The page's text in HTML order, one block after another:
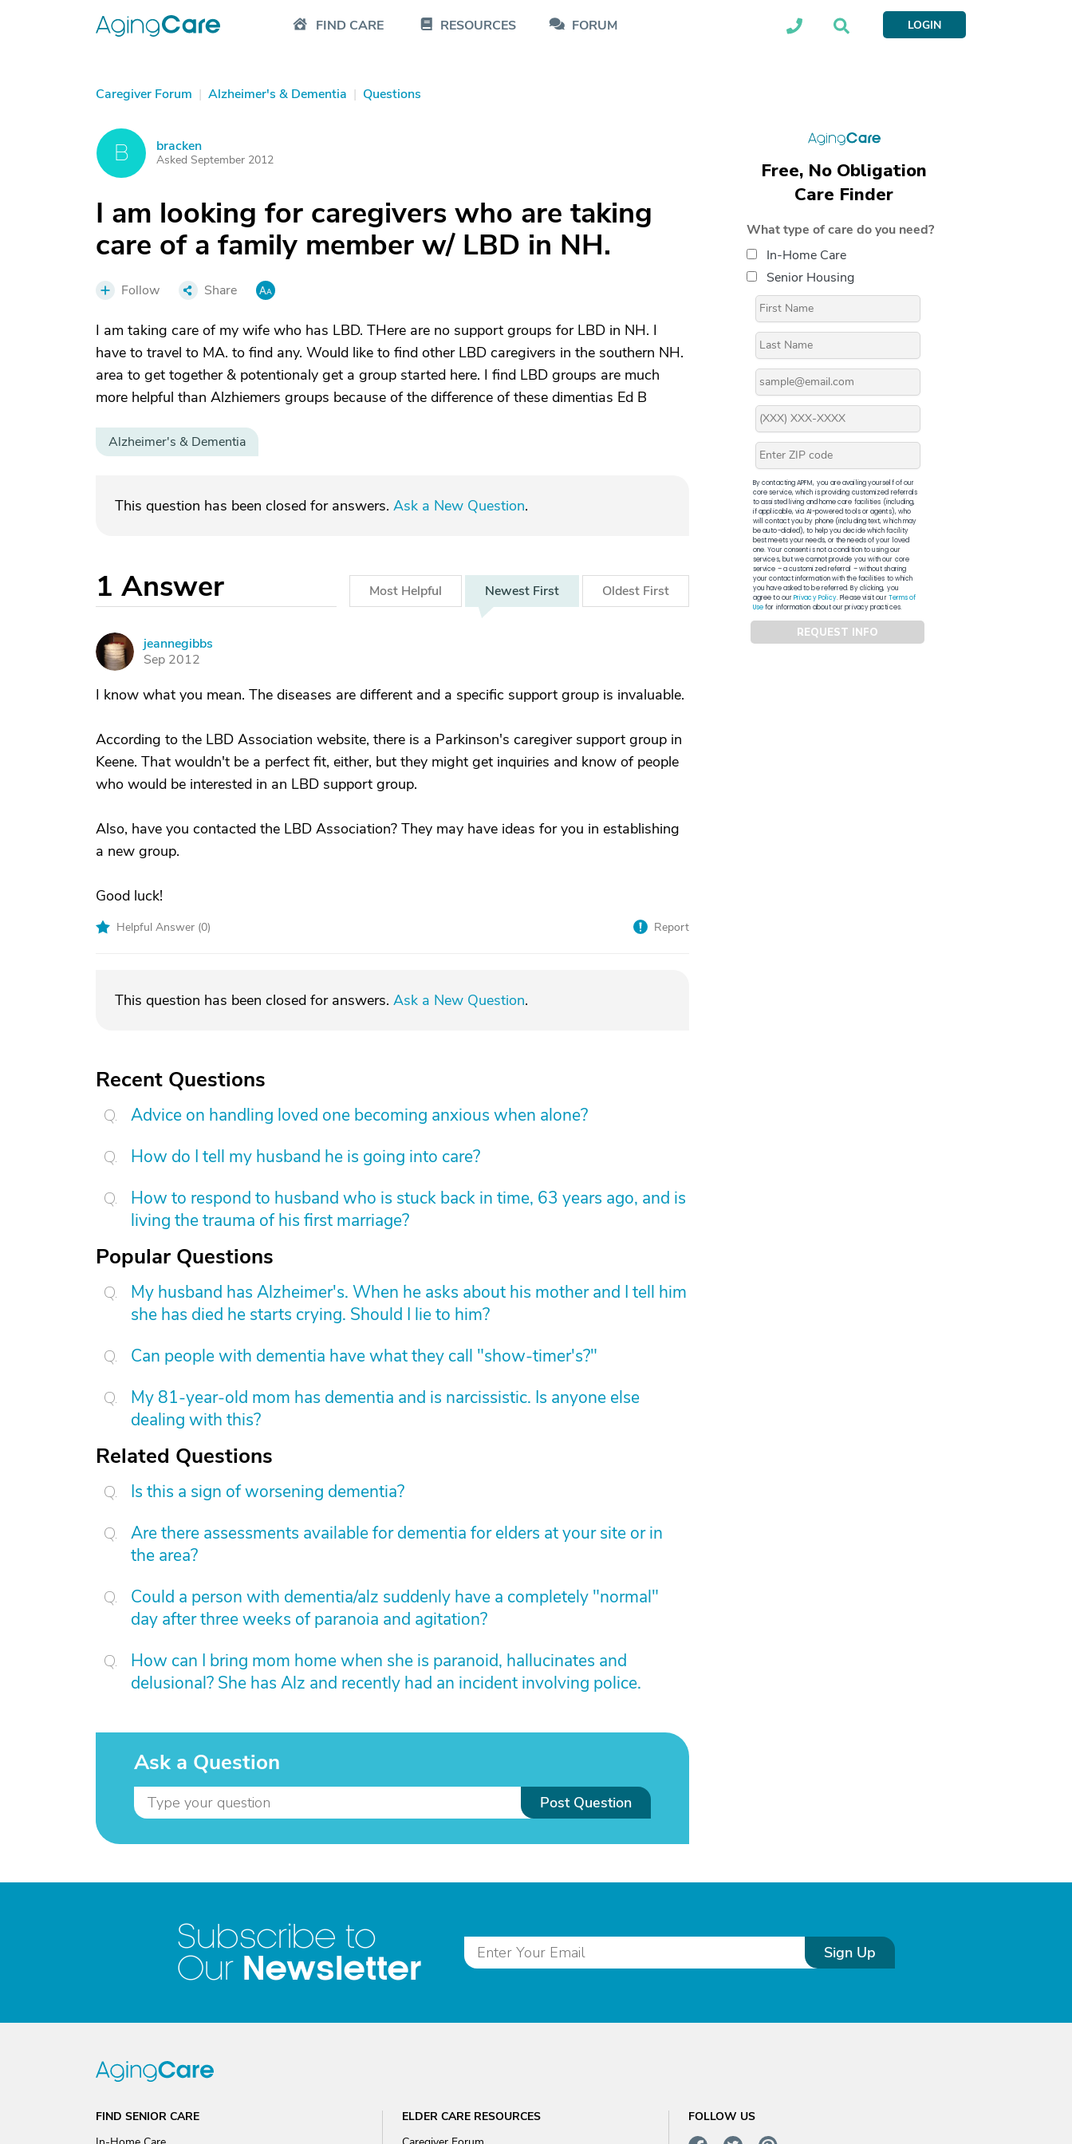
FIND CARE RESOURCES FORUM LOGIN
Caregiver Forum | Alzheimer's & Dementia | Questions
B bracken
Asked September 2012
I am looking for caregivers who are taking
care of a family member w/ LBD in NH.
Follow Share
I am taking care of my wife who has LBD. THere are no support groups for LBD in NH. I
have to travel to MA. to find any. Would like to find other LBD caregivers in the southern NH.
area to get together & potentionaly get a group started here. I find LBD groups are much
more helpful than Alzhiemers groups because of the difference of these dimentias Ed B
Alzheimer's & Dementia
This question has been closed for answers. Ask a New Question.
1 Answer Most Helpful Newest First Oldest First
J
jeannegibbs
Sep 2012
I know what you mean. The diseases are different and a specific support group is invaluable.
According to the LBD Association website, there is a Parkinson's caregiver support group in
Keene. That wouldn't be a perfect fit, either, but they might get inquiries and know of people
who would be interested in an LBD support group.
Also, have you contacted the LBD Association? They may have ideas for you in establishing
a new group.
Good luck!
Helpful Answer (0) Report
This question has been closed for answers. Ask a New Question.
Recent Questions
Advice on handling loved one becoming anxious when alone?
How do I tell my husband he is going into care?
How to respond to husband who is stuck back in time, 63 years ago, and is
living the trauma of his first marriage?
Popular Questions
My husband has Alzheimer's. When he asks about his mother and I tell him
she has died he starts crying. Should I lie to him?
Can people with dementia have what they call "show-timer's?"
My 81-year-old mom has dementia and is narcissistic. Is anyone else
dealing with this?
Related Questions
Is this a sign of worsening dementia?
Are there assessments available for dementia for elders at your site or in
the area?
Could a person with dementia/alz suddenly have a completely "normal"
day after three weeks of paranoia and agitation?
How can I bring mom home when she is paranoid, hallucinates and
delusional? She has Alz and recently had an incident involving police.
Ask a Question
Post Question
Free, No Obligation
Care Finder
What type of care do you need?
In-Home Care
Senior Housing
By contacting APFM, you are availing yourself of our
core service, which is providing customized referrals
to assisted living and home care facilities (including,
if applicable, via AI-powered tools or agents), who
will contact you by phone (including text, which may
be auto-dialed), to help you decide which facility
best meets your needs, or the needs of your loved
one. Your consent is not a condition to using our
services, but we cannot provide you with our core
service – a customized referral – without sharing
your contact information with the facilities to which
you have asked to be referred. By clicking, you
agree to ourPrivacy Policy. Please visit ourTerms of
Usefor information about our privacy practices.
REQUEST INFO
Subscribe to
Our Newsletter Sign Up
FIND SENIOR CARE
ELDER CARE RESOURCES
FOLLOW US